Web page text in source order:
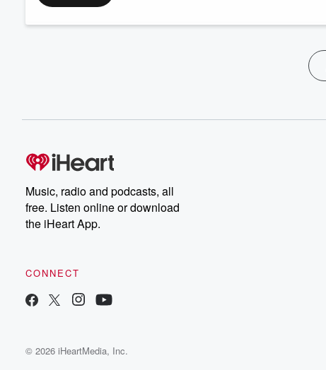
Music, radio and podcasts, all
free. Listen online or download
the iHeart App.
CONNECT
© 2026 iHeartMedia, Inc.